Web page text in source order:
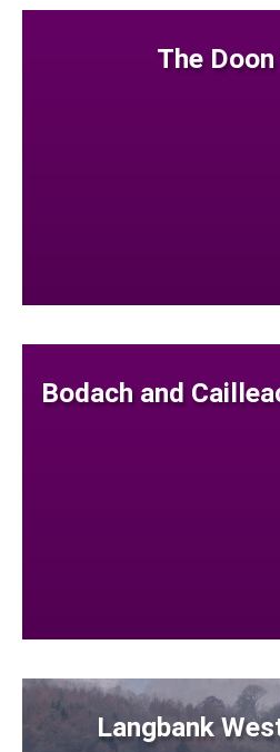
The
Bodach and
Langbank